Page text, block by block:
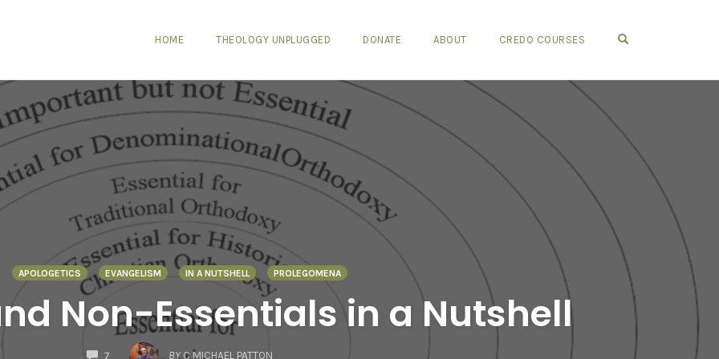
HOME THEOLOGY UNPLUGGED DONATE ABOUT CREDO COURSES
APOLOGETICS EVANGELISM IN A NUTSHELL PROLEGOMENA
Non-Essentials in a Nutshell
7
COMMENTS
BY C MICHAEL PATTON